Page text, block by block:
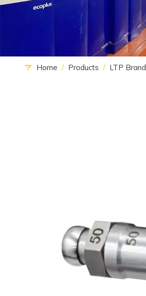
Home / Products / LTP Brand